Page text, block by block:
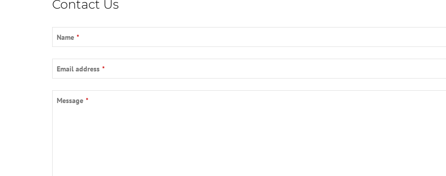
Contact Us
Name *
Email
Email address *
Message *